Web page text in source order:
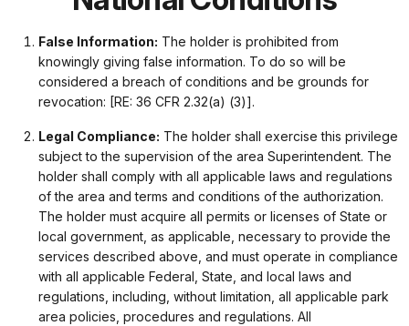
False Information: The holder is prohibited from
knowingly giving false information. To do so will be
considered a breach of conditions and be grounds for
revocation: [RE: 36 CFR 2.32(a) (3)].
Legal Compliance: The holder shall exercise this privilege
subject to the supervision of the area Superintendent. The
holder shall comply with all applicable laws and regulations
of the area and terms and conditions of the authorization.
The holder must acquire all permits or licenses of State or
local government, as applicable, necessary to provide the
services described above, and must operate in compliance
with all applicable Federal, State, and local laws and
regulations, including, without limitation, all applicable park
area policies, procedures and regulations. All